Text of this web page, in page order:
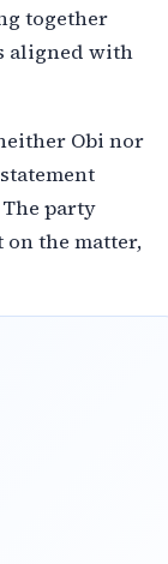
together
aligned with
Obi nor
party
the matter,